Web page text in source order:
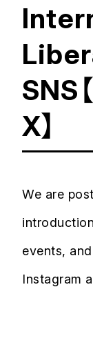
SNS
X】
We are
events,
Instagram